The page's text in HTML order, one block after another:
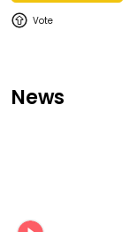
News